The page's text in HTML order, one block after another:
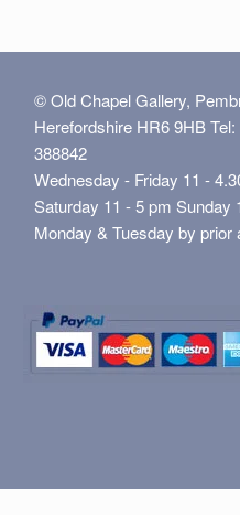
© Old Chapel Gallery,
Herefordshire HR6 9HB Tel:
388842
Wednesday - Friday 11 -
Saturday 11 - 5 pm Sunday
Monday & Tuesday by prior